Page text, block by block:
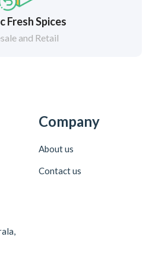
Fresh Spices
and Retail
Company
About us
Contact us